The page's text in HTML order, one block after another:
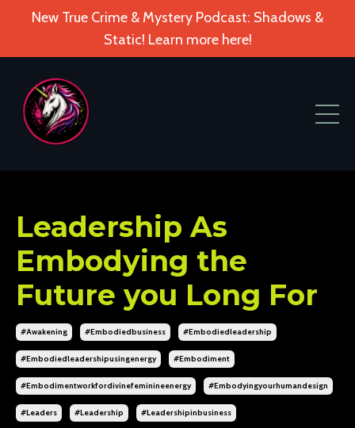
New True Crime & Mystery Podcast: Shadows &
Static! Learn more here!
Leadership As
Embodying the
Future you Long For
#awakening #embodiedbusiness #embodiedleadership
#embodiedleadershipusingenergy #embodiment
#embodimentworkfordivinefeminineenergy #embodyingyourhumandesign
#leaders #leadership #leadershipinbusiness